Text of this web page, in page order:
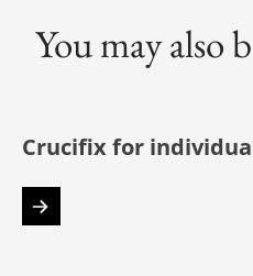
You may also
Crucifix for